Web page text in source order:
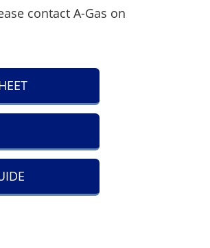
contact A-Gas on